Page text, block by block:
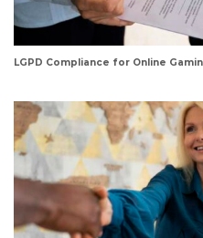
LGPD Compliance for Online